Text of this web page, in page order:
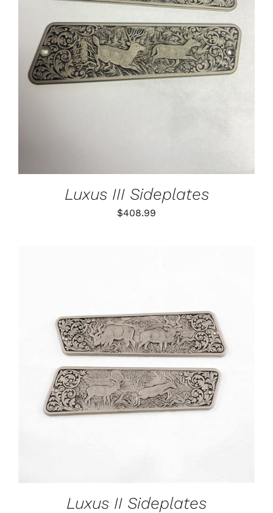
DETAILS
Luxus III Sideplates
$408.99
ADD TO CART
/
DETAILS
Luxus II Sideplates